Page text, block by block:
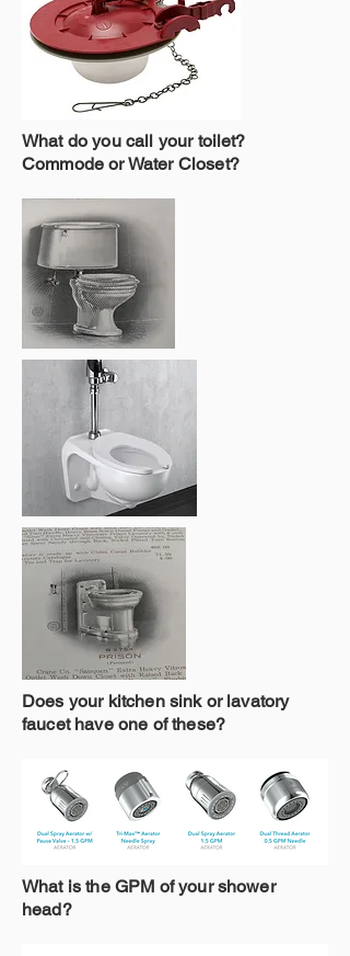
What do you call your toilet?
Commode or Water Closet?
Does your kitchen sink or lavatory
faucet have one of these?
What is the GPM of your shower
head?